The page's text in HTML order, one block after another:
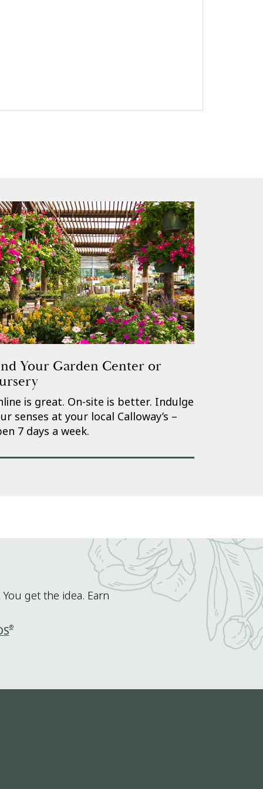
Your Garden Center or
is great. On-site is better. Indulge
senses at your local Calloway’s –
7 days a week.
get the idea. Earn
®